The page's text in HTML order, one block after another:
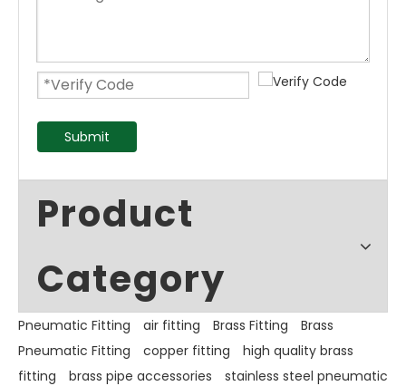
Submit
Product
Category
Pneumatic Fitting air fitting Brass Fitting
Brass
Pneumatic Fitting
copper fitting
high quality brass
fitting
brass pipe accessories
stainless steel pneumatic